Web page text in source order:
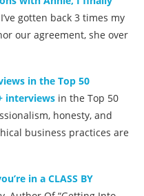
gotten back 3 times my
our agreement, she over
in the Top 50
interviews in the Top 50
honesty, and
business practices are
in a CLASS BY